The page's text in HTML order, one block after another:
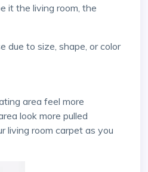
it the living room, the
look more pulled
living room carpet as you